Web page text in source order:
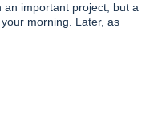
an important project, but a
morning. Later, as
taps you on the
in the way of quality time
are put on hold.
through on your best
if you could stay focused
had the power to become